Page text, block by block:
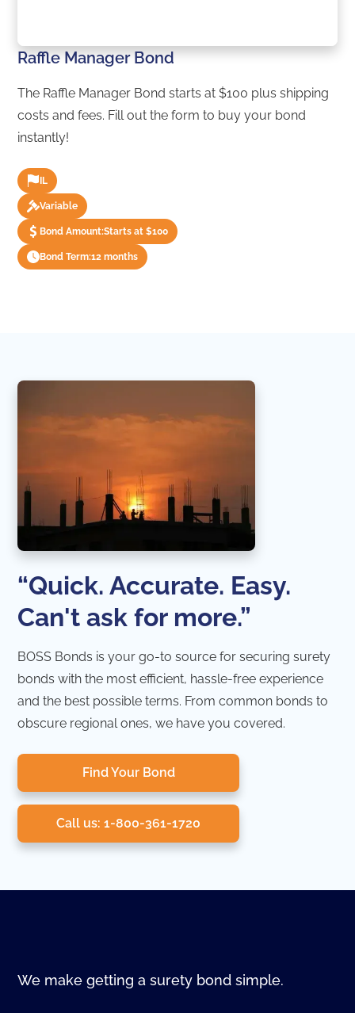
Raffle Manager Bond
The Raffle Manager Bond starts at $100 plus shipping
costs and fees. Fill out the form to buy your bond
instantly!
IL
Variable
Bond Amount:Starts at $100
Bond Term:12 months
“Quick. Accurate. Easy.
Can't ask for more.”
BOSS Bonds is your go-to source for securing surety
bonds with the most efficient, hassle-free experience
and the best possible terms. From common bonds to
obscure regional ones, we have you covered.
Find Your Bond
Call us: 1-800-361-1720
We make getting a surety bond simple.